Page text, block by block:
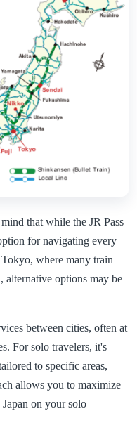
that while the JR Pass
for navigating every
where many train
alternative options may be
between cities, often at
For solo travelers, it's
to specific areas,
allows you to maximize
on your solo